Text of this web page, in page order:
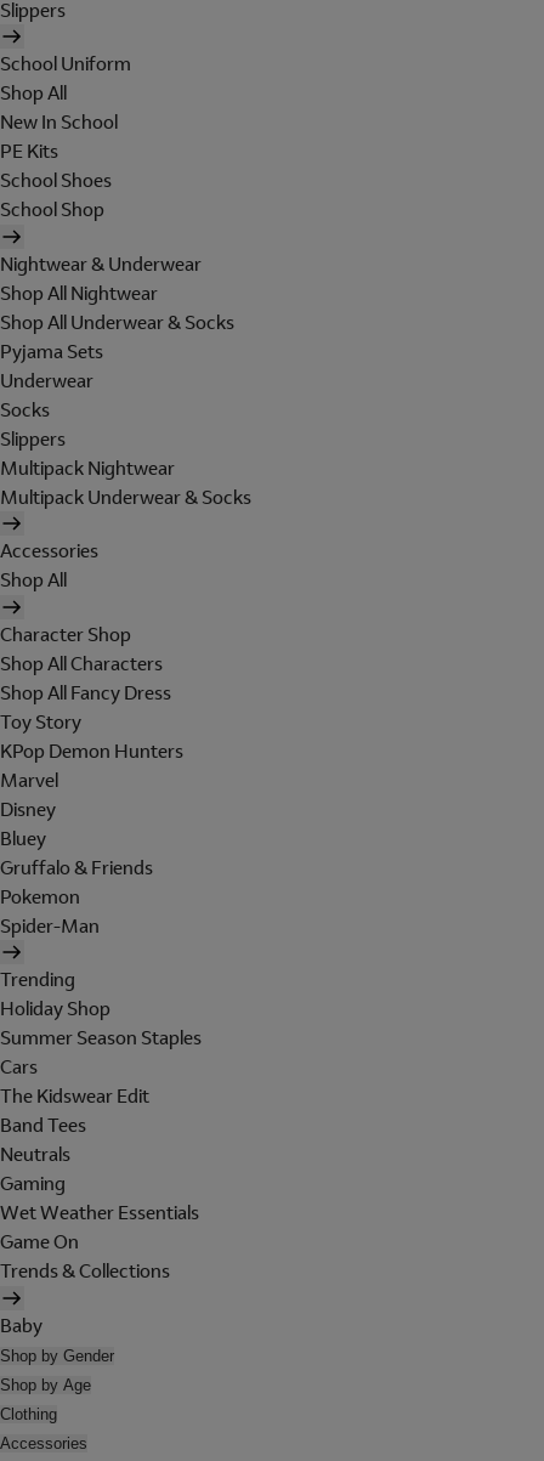
Slippers
School Uniform
Shop All
New In School
PE Kits
School Shoes
School Shop
Nightwear & Underwear
Shop All Nightwear
Shop All Underwear & Socks
Pyjama Sets
Underwear
Socks
Slippers
Multipack Nightwear
Multipack Underwear & Socks
Accessories
Shop All
Character Shop
Shop All Characters
Shop All Fancy Dress
Toy Story
KPop Demon Hunters
Marvel
Disney
Bluey
Gruffalo & Friends
Pokemon
Spider-Man
Trending
Holiday Shop
Summer Season Staples
Cars
The Kidswear Edit
Band Tees
Neutrals
Gaming
Wet Weather Essentials
Game On
Trends & Collections
Baby
Shop by Gender
Shop by Age
Clothing
Accessories